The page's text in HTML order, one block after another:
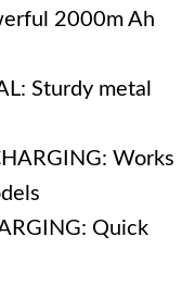
2000m Ah
Sturdy metal
Works
Quick